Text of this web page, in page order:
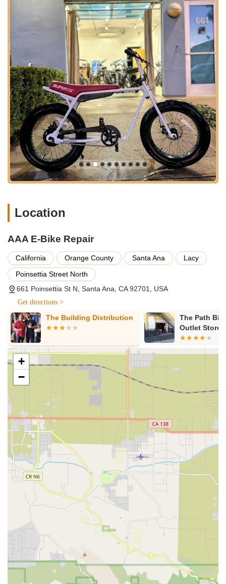
advantage for busy Californians. E-bikes are often relied upon
for daily commuting or integral to leisure activities. The ability
to get a quick turnaround on repairs, as demonstrated by the
rapid fixes for flat tires and even complex power issues,
minimizes downtime and allows riders to resume their routines
promptly. This responsiveness directly contributes to the
convenience and reliability that local users seek in a service
provider.
Finally, the trust and positive relationships built with customers
are paramount. Reviews consistently praise Marc's courteous
demeanor and the trust he inspires, evident in remarks like
"You can trust him Marc!" and "I highly recommend him." This
personal touch and commitment to customer satisfaction foster
a strong sense of community and loyalty, encouraging locals to
support a business that genuinely cares about their needs. For
any e-bike owner in California experiencing an issue, from
simple adjustments to complex electrical problems, AAA E-Bike
the Golden State's e-bike riders on the move.
Location
AAA E-Bike Repair
California Orange County Santa Ana
Lacy
Poinsettia Street North
661 Poinsettia St N, Santa Ana, CA 92701, USA
Get directions >
The Building Distribution
The Path
Outlet Store
+
−